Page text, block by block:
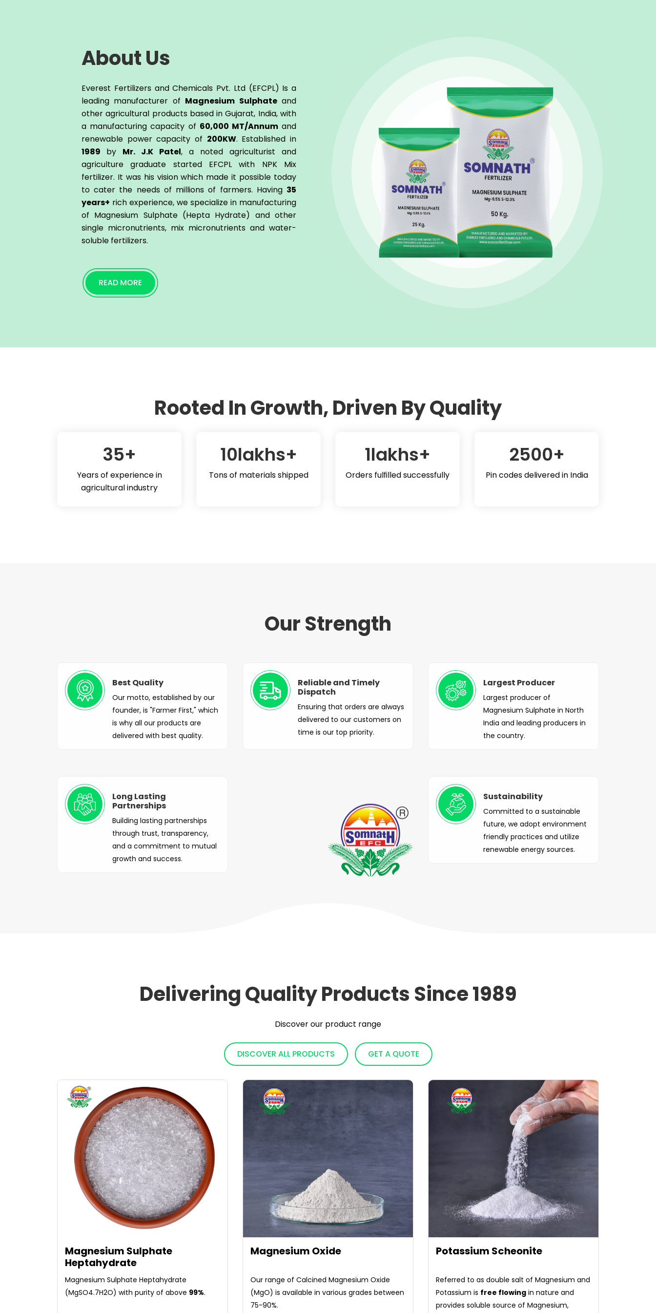
About Us
Everest Fertilizers and Chemicals Pvt. Ltd (EFCPL) Is a
leading manufacturer of Magnesium Sulphateand
other agricultural products based in Gujarat, India, with
a manufacturing capacity of 60,000 MT/Annumand
renewable power capacity of 200KW. Established in
1989 by Mr. J.K Patel, a noted agriculturist and
agriculture graduate started EFCPL with NPK Mix
fertilizer. It was his vision which made it possible today
to cater the needs of millions of farmers. Having 35
years+ rich experience, we specialize in manufacturing
of Magnesium Sulphate (Hepta Hydrate) and other
single micronutrients, mix micronutrients and water-
soluble fertilizers.
READ MORE
Rooted In Growth, Driven By Quality
35+
Years of experience in
agricultural industry
10lakhs+
Tons of materials shipped
1lakhs+
Orders fulﬁlled successfully
2500+
Pin codes delivered in India
Our Strength
Best Quality
Our motto, established by our
founder, is "Farmer First," which
is why all our products are
delivered with best quality.
Reliable and Timely
Dispatch
Ensuring that orders are always
delivered to our customers on
time is our top priority.
Largest Producer
Largest producer of
Magnesium Sulphate in North
India and leading producers in
the country.
Long Lasting
Partnerships
Building lasting partnerships
through trust, transparency,
and a commitment to mutual
growth and success.
Sustainability
Committed to a sustainable
future, we adopt environment
friendly practices and utilize
renewable energy sources.
Delivering Quality Products Since 1989
Discover our product range
DISCOVER ALL PRODUCTS GET A QUOTE
Magnesium Sulphate
Heptahydrate
Magnesium Sulphate Heptahydrate
(MgSO4.7H2O) with purity of above 99%.
Magnesium Oxide
Our range of Calcined Magnesium Oxide
(MgO) is available in various grades between
75-90%.
Potassium Scheonite
Referred to as double salt of Magnesium and
Potassium is free flowing in nature and
provides soluble source of Magnesium,